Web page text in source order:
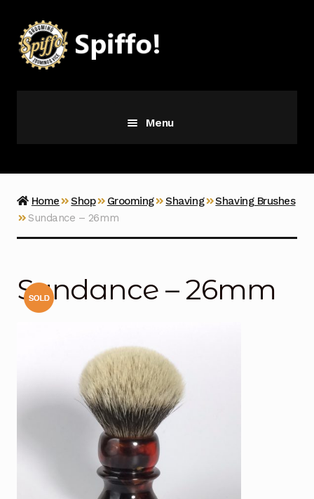
to
navigation
to
content
Menu
Vice
Home Shop Grooming Shaving
Shaving Brushes
Sundance – 26mm
Sundance – 26mm